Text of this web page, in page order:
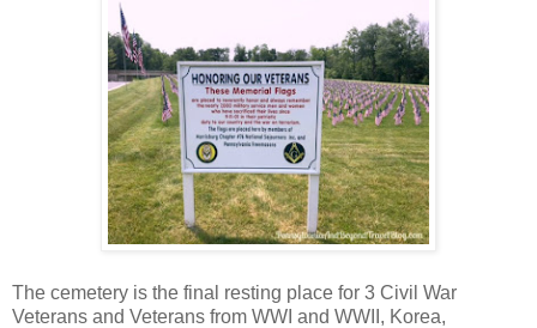
The cemetery is the final resting place for 3 Civil War
Veterans and Veterans from WWI and WWII, Korea,